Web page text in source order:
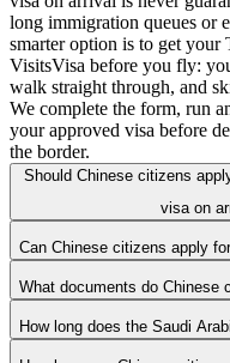
long immigration queues or
smarter option is to get
VisitsVisa before you fly:
walk straight through, and
We complete the form, run
your approved visa before
the border.
Should Chinese citizens
visa on
Can Chinese citizens apply
What documents do Chinese
How long does the Saudi